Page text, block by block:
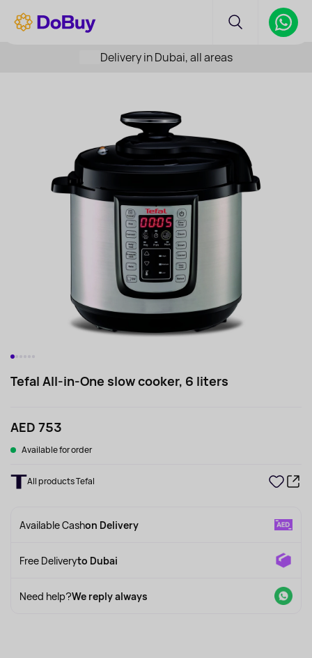
Delivery in Dubai, all areas
Tefal All-in-One slow cooker, 6 liters
AED 753
Available for order
All products Tefal
Available Cashon Delivery
Free Deliveryto Dubai
Need help?We reply always